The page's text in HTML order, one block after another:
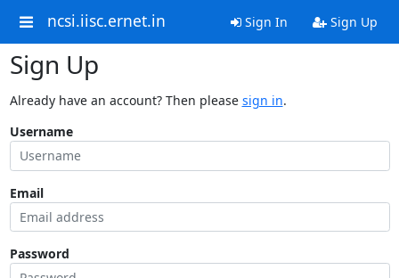
ncsi.iisc.ernet.in Sign In Sign Up
Sign Up
Already have an account? Then please sign in.
Username
Email
Password